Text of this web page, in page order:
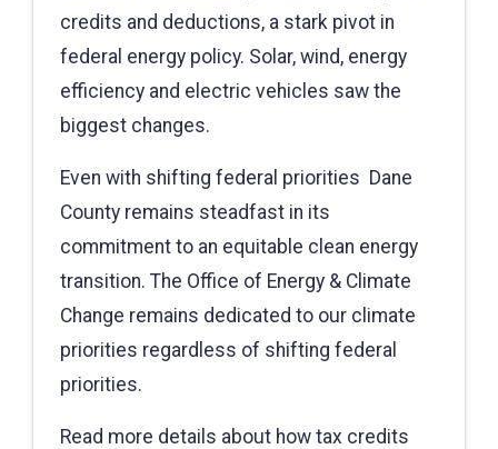
credits and deductions, a stark pivot in
federal energy policy. Solar, wind, energy
efficiency and electric vehicles saw the
biggest changes.
Even with shifting federal priorities Dane
County remains steadfast in its
commitment to an equitable clean energy
transition. The Office of Energy & Climate
Change remains dedicated to our climate
priorities regardless of shifting federal
priorities.
Read more details about how tax credits